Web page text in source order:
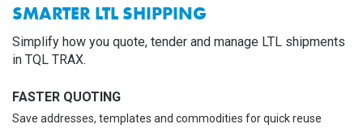
SMARTER LTL SHIPPING
Simplify how you quote, tender and manage LTL shipments
in TQL TRAX.
FASTER QUOTING
Save addresses, templates and commodities for quick reuse